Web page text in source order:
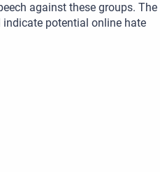
against these groups. The
potential online hate